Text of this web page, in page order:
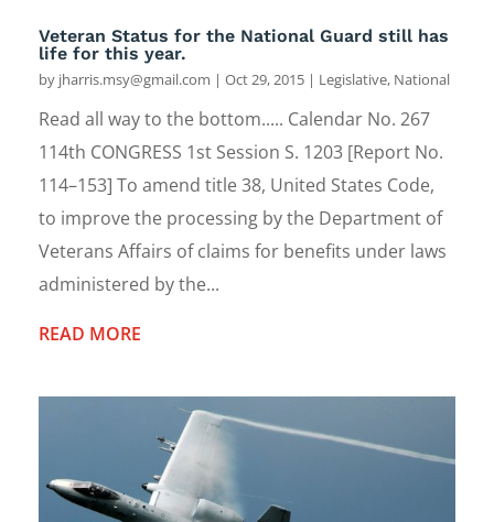
Veteran Status for the National Guard still has
life for this year.
by jharris.msy@gmail.com | Oct 29, 2015 | Legislative, National
Read all way to the bottom..... Calendar No. 267
114th CONGRESS 1st Session S. 1203 [Report No.
114–153] To amend title 38, United States Code,
to improve the processing by the Department of
Veterans Affairs of claims for benefits under laws
administered by the...
READ MORE